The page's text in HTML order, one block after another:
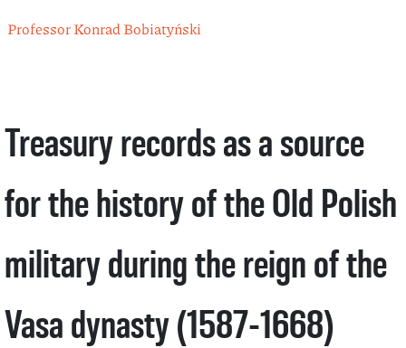
Treasury records as a source
for the history of the Old Polish
military during the reign of the
Vasa dynasty (1587-1668)
Professor Konrad Bobiatyński